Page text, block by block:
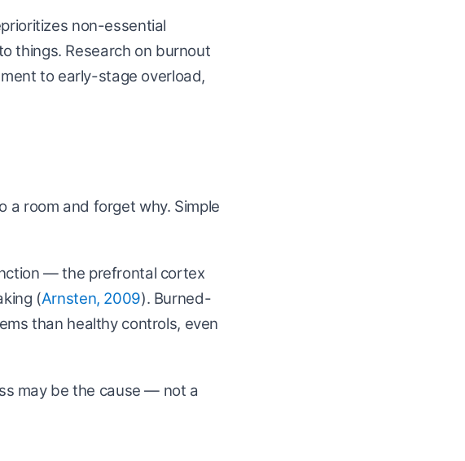
non-essential
things. Research on burnout
to early-stage overload,
a room and forget why. Simple
— the prefrontal cortex
(Arnsten, 2009). Burned-
than healthy controls, even
may be the cause — not a